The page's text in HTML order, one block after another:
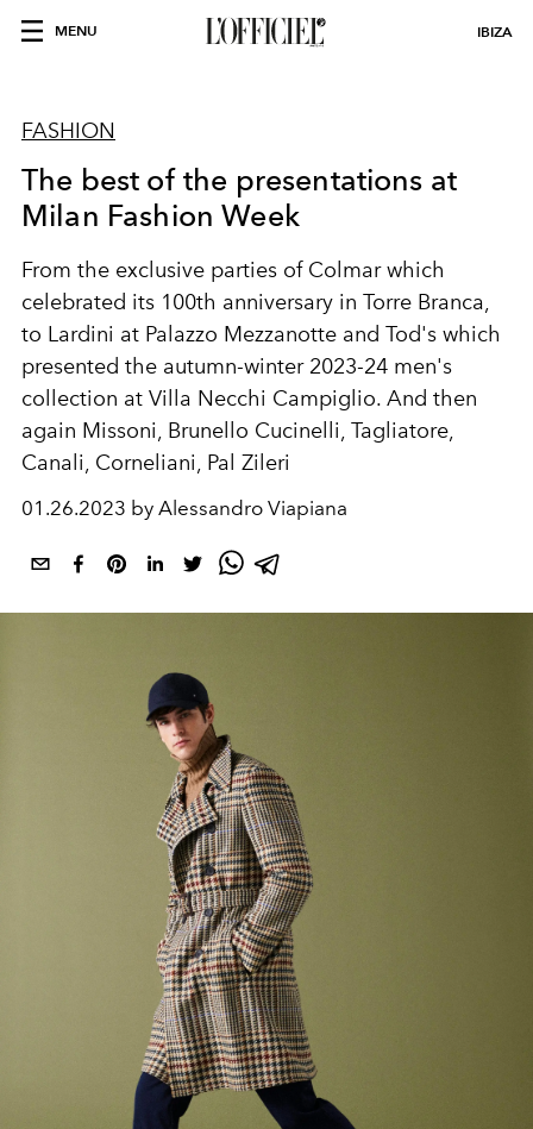
MENU IBIZA
FASHION
The best of the presentations at
Milan Fashion Week
From the exclusive parties of Colmar which
celebrated its 100th anniversary in Torre Branca,
to Lardini at Palazzo Mezzanotte and Tod's which
presented the autumn-winter 2023-24 men's
collection at Villa Necchi Campiglio. And then
again Missoni, Brunello Cucinelli, Tagliatore,
Canali, Corneliani, Pal Zileri
01.26.2023 by Alessandro Viapiana